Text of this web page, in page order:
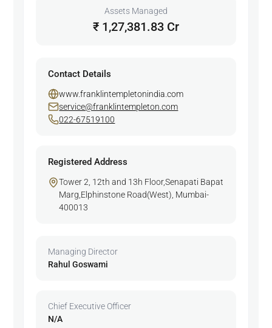
Assets Managed
₹ 1,27,381.83 Cr
Contact Details
www.franklintempletonindia.com
service@franklintempleton.com
022-67519100
Registered Address
Tower 2, 12th and 13h Floor,Senapati Bapat
Marg,Elphinstone Road(West), Mumbai-
400013
Managing Director
Rahul Goswami
Chief Executive Officer
N/A